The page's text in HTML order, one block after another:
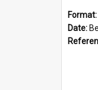
Format:
Date: